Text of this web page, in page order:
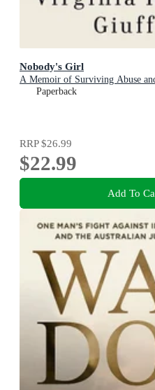
Nobody's Girl
A Memoir of Surviving Abuse
Paperback
RRP$26.99
$22.99
Add To